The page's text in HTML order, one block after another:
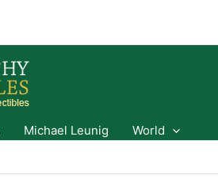
Michael Leunig
World